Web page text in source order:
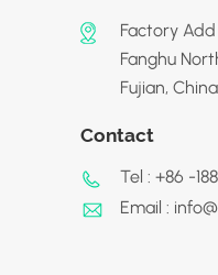
Factory Add
Fanghu
Fujian,
Contact
Tel : +86 -
Email :